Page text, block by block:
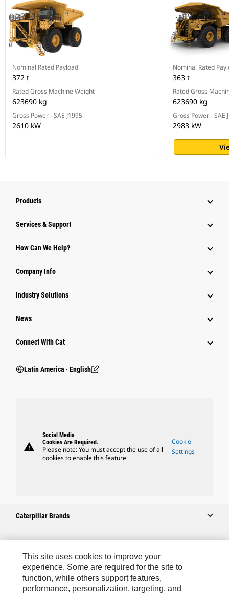
Nominal Rated Payload
372 t
Rated Gross Machine Weight
623690 kg
Gross Power - SAE J1995
2610 kW
Nominal Rated
363 t
Rated Gross
623690 kg
Gross Power - SAE
2983 kW
Products
Services & Support
How Can We Help?
Company Info
Industry Solutions
News
Connect With Cat
Latin America ‧ English
warning
Social Media
Cookies Are Required.
Please note: You must accept the use of all
cookies to enable this feature.
Cookie
Settings
Caterpillar Brands
Caterpillar.com
Contact Us
My Marketing Preferences
This site uses cookies to improve your
experience. Some are required for the site to
function, while others support features,
performance, personalization, targeting, and